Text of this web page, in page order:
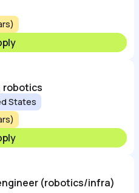
robotics
States
(robotics/infra)